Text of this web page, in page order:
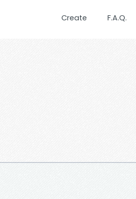
Create F.A.Q.